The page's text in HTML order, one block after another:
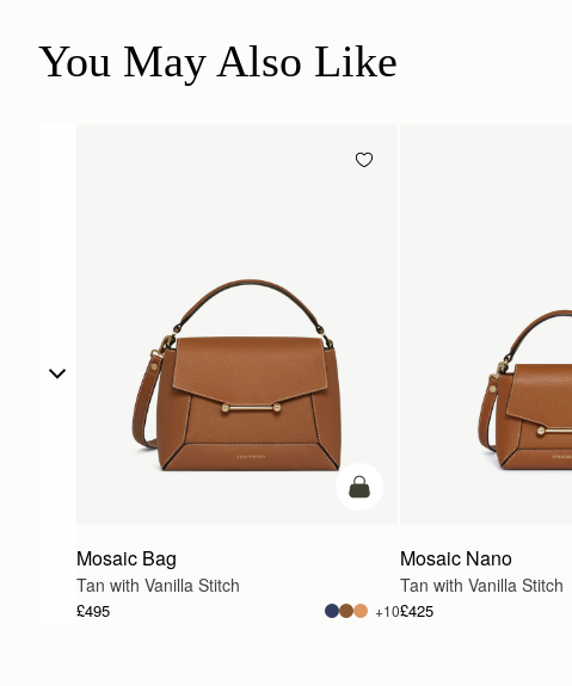
You May Also Like
add to bag
Mosaic Bag
Tan with Vanilla Stitch
£495 +10
Mosaic Nano
Tan with Vanilla Stitch
£425